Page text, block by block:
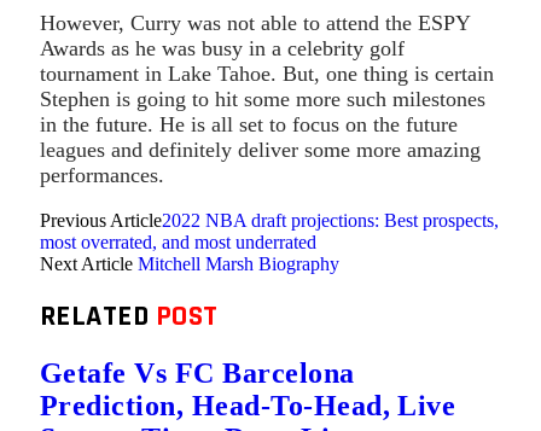
However, Curry was not able to attend the ESPY
Awards as he was busy in a celebrity golf
tournament in Lake Tahoe. But, one thing is certain
Stephen is going to hit some more such milestones
in the future. He is all set to focus on the future
leagues and definitely deliver some more amazing
performances.
Previous Article2022 NBA draft projections: Best prospects,
most overrated, and most underrated
Next Article Mitchell Marsh Biography
RELATED POST
Getafe Vs FC Barcelona
Prediction, Head-To-Head, Live